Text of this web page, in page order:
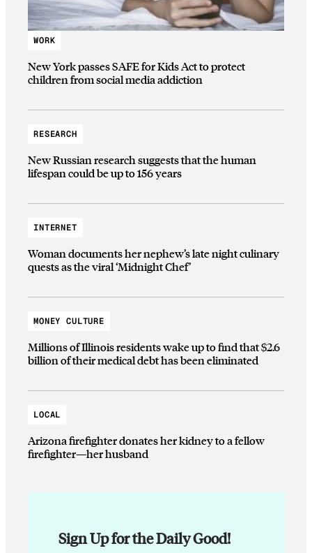
WORK
New York passes SAFE for Kids Act to protect
children from social media addiction
RESEARCH
New Russian research suggests that the human
lifespan could be up to 156 years
INTERNET
Woman documents her nephew’s late night culinary
quests as the viral ‘Midnight Chef’
MONEY CULTURE
Millions of Illinois residents wake up to find that $2.6
billion of their medical debt has been eliminated
LOCAL
Arizona firefighter donates her kidney to a fellow
firefighter—her husband
Sign Up for the Daily Good!